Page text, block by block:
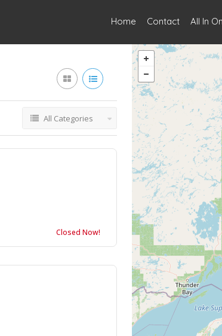
Home Contact All In
All Categories
Closed Now!